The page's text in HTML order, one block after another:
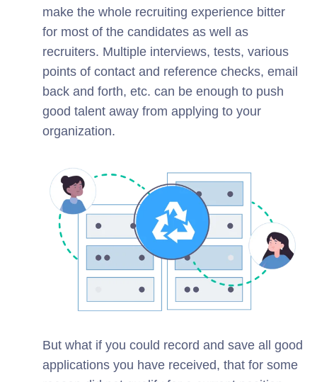
make the whole recruiting experience bitter
for most of the candidates as well as
recruiters. Multiple interviews, tests, various
points of contact and reference checks, email
back and forth, etc. can be enough to push
good talent away from applying to your
organization.
But what if you could record and save all good
applications you have received, that for some